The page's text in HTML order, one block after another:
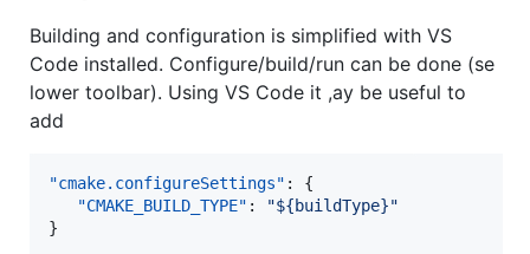
Building and configuration is simplified with VS
Code installed. Configure/build/run can be done (se
lower toolbar). Using VS Code it ,ay be useful to
add
"cmake.configureSettings" : {
"CMAKE_BUILD_TYPE" : "${buildType}"
}